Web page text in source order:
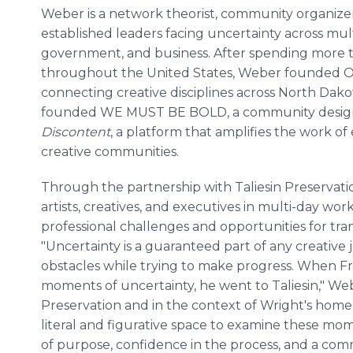
Weber is a network theorist, community
established leaders facing uncertainty across
government, and business. After spending more
throughout the United States, Weber founded
connecting creative disciplines across North
founded WE MUST BE BOLD, a community
Discontent, a platform that amplifies the work
creative communities.
Through the partnership with Taliesin
artists, creatives, and executives in multi-day
professional challenges and opportunities for
"Uncertainty is a guaranteed part of any creative
obstacles while trying to make progress. When
moments of uncertainty, he went to Taliesin,"
Preservation and in the context of Wright's
literal and figurative space to examine these
of purpose, confidence in the process, and a